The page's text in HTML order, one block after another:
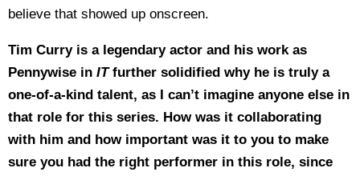
believe that showed up onscreen.
Tim Curry is a legendary actor and his work as
Pennywise in ITfurther solidified why he is truly a
one-of-a-kind talent, as I can’t imagine anyone else in
that role for this series. How was it collaborating
with him and how important was it to you to make
sure you had the right performer in this role, since